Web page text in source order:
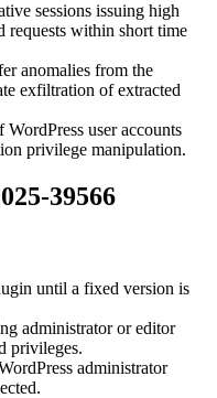
sessions issuing high
requests within short time
anomalies from the
exfiltration of extracted
user accounts
privilege manipulation.
39566
until a fixed version is
administrator or editor
privileges.
administrator